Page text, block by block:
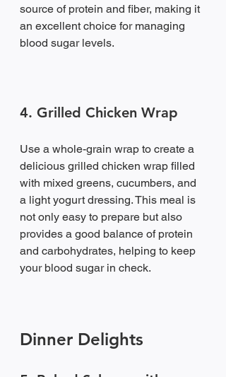
source of protein and fiber, making it
an excellent choice for managing
blood sugar levels.
4. Grilled Chicken Wrap
Use a whole-grain wrap to create a
delicious grilled chicken wrap filled
with mixed greens, cucumbers, and
a light yogurt dressing. This meal is
not only easy to prepare but also
provides a good balance of protein
and carbohydrates, helping to keep
your blood sugar in check.
Dinner Delights